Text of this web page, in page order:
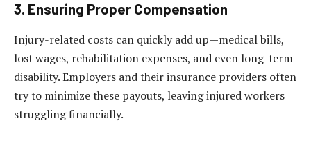
3. Ensuring Proper Compensation
Injury-related costs can quickly add up—medical bills,
lost wages, rehabilitation expenses, and even long-term
disability. Employers and their insurance providers often
try to minimize these payouts, leaving injured workers
struggling financially.